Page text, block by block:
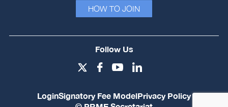
HOW TO JOIN
Follow Us
LoginSignatory Fee ModelPrivacy Policy